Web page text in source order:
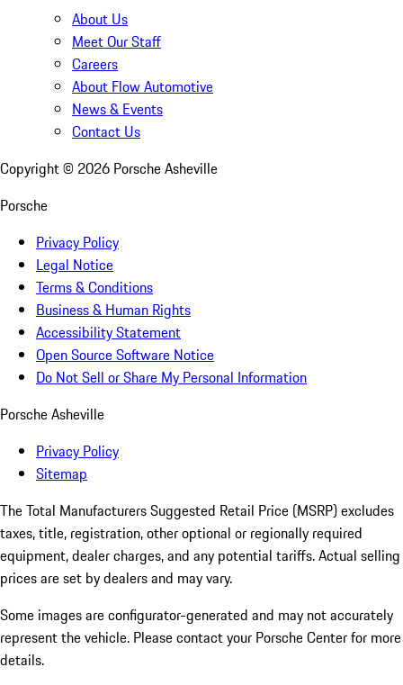
About Us
Meet Our Staff
Careers
About Flow Automotive
News & Events
Contact Us
Copyright © 2026 Porsche Asheville
Porsche
Privacy Policy
Legal Notice
Terms & Conditions
Business & Human Rights
Accessibility Statement
Open Source Software Notice
Do Not Sell or Share My Personal Information
Porsche Asheville
Privacy Policy
Sitemap
The Total Manufacturers Suggested Retail Price (MSRP) excludes
taxes, title, registration, other optional or regionally required
equipment, dealer charges, and any potential tariffs. Actual selling
prices are set by dealers and may vary.
Some images are configurator-generated and may not accurately
represent the vehicle. Please contact your Porsche Center for more
details.